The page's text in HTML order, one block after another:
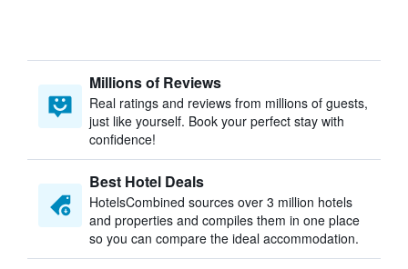
Millions of Reviews
Real ratings and reviews from millions of guests,
just like yourself. Book your perfect stay with
confidence!
Best Hotel Deals
HotelsCombined sources over 3 million hotels
and properties and compiles them in one place
so you can compare the ideal accommodation.